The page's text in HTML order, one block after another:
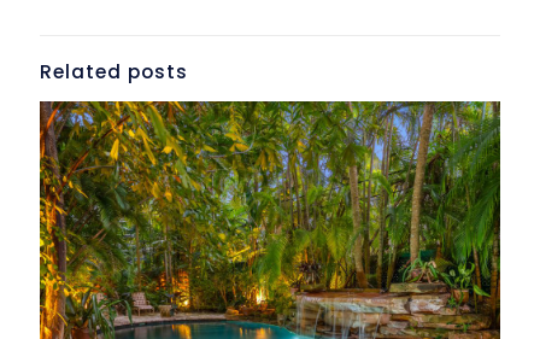
Related posts